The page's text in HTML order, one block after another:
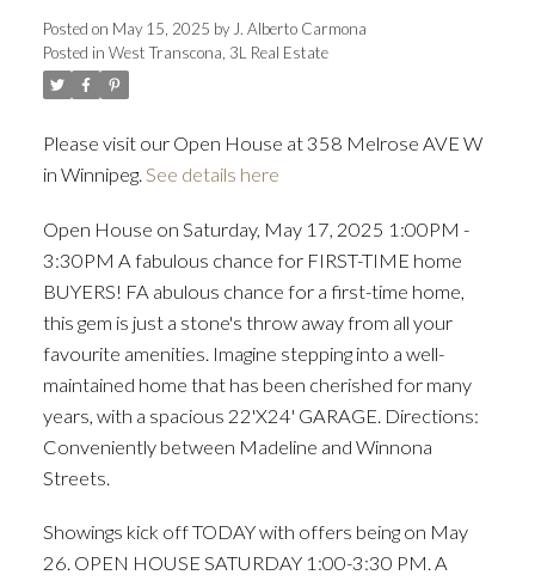
Posted on May 15, 2025 by J. Alberto Carmona
Posted in West Transcona, 3L Real Estate
Please visit our Open House at 358 Melrose AVE W
in Winnipeg. See details here
Open House on Saturday, May 17, 2025 1:00PM -
3:30PM A fabulous chance for FIRST-TIME home
BUYERS! FA abulous chance for a first-time home,
this gem is just a stone's throw away from all your
favourite amenities. Imagine stepping into a well-
maintained home that has been cherished for many
years, with a spacious 22'X24' GARAGE. Directions:
Conveniently between Madeline and Winnona
Streets.
Showings kick off TODAY with offers being on May
26. OPEN HOUSE SATURDAY 1:00-3:30 PM. A